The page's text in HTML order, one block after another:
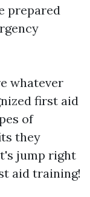
prepared
whatever
first aid
of
they
jump right
aid training!